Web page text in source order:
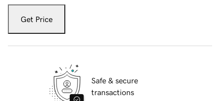
Get Price
Safe & secure
transactions